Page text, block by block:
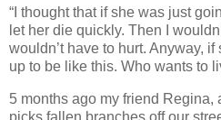
“I thought that if she was just
let her die quickly. Then I
wouldn’t have to hurt. Anyway,
up to be like this. Who wants to
5 months ago my friend
picks fallen branches off our